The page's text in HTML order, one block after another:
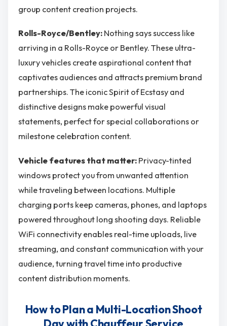
group content creation projects.
Rolls-Royce/Bentley: Nothing says success like
arriving in a Rolls-Royce or Bentley. These ultra-
luxury vehicles create aspirational content that
captivates audiences and attracts premium brand
partnerships. The iconic Spirit of Ecstasy and
distinctive designs make powerful visual
statements, perfect for special collaborations or
milestone celebration content.
Vehicle features that matter: Privacy-tinted
windows protect you from unwanted attention
while traveling between locations. Multiple
charging ports keep cameras, phones, and laptops
powered throughout long shooting days. Reliable
WiFi connectivity enables real-time uploads, live
streaming, and constant communication with your
audience, turning travel time into productive
content distribution moments.
How to Plan a Multi-Location Shoot